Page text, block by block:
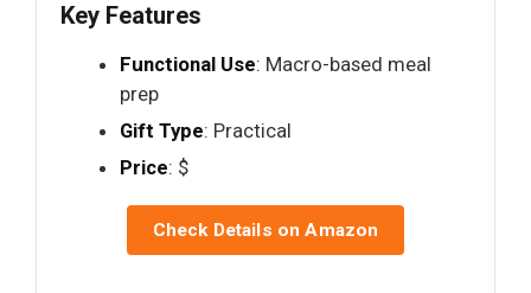
Key Features
Functional Use: Macro-based meal
prep
Gift Type: Practical
Price: $
Check Details on Amazon